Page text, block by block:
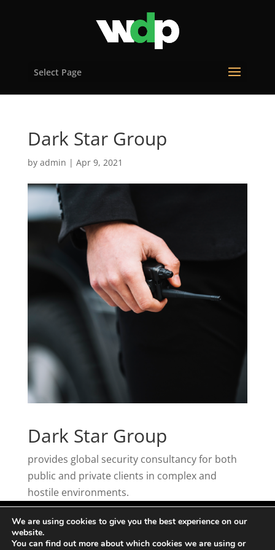
Select Page
Dark Star Group
by admin | Apr 9, 2021
Dark Star Group
provides global security consultancy for both
public and private clients in complex and
hostile environments.
2020 | Developed, Managed and Loved byWDP
We are using cookies to give you the best experience on our
website.
You can find out more about which cookies we are using or